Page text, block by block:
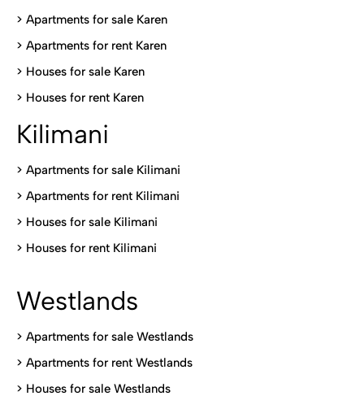
> Apartments for sale Karen
> Apartments for rent Karen
> Houses for sale Karen
> Houses for rent Karen
Kilimani
> Apartments for sale Kilimani
> Apartments for rent Kilimani
> Houses for sale Kilimani
> Houses for rent Kilimani
Westlands
> Apartments for sale Westlands
> Apartments for rent Westlands
> Houses for sale Westlands